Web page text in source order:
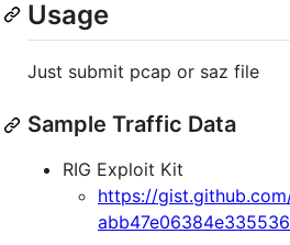
Usage
Just submit pcap or saz file
Sample Traffic Data
RIG Exploit Kit
https://